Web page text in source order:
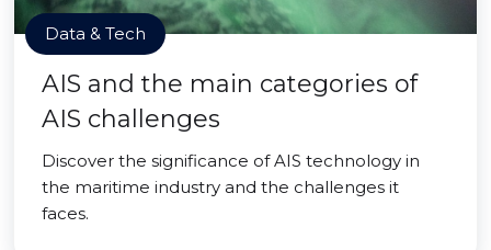
Data & Tech
AIS and the main categories of
AIS challenges
Discover the significance of AIS technology in
the maritime industry and the challenges it
faces.